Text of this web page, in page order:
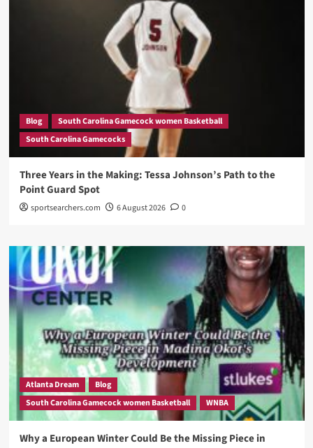
Blog
South Carolina Gamecock women Basketball
South Carolina Gamecocks
Three Years in the Making: Tessa Johnson’s Path to the
Point Guard Spot
sportsearchers.com 6 August 2026 0
Atlanta Dream
Blog
South Carolina Gamecock women Basketball
WNBA
Why a European Winter Could Be the Missing Piece in